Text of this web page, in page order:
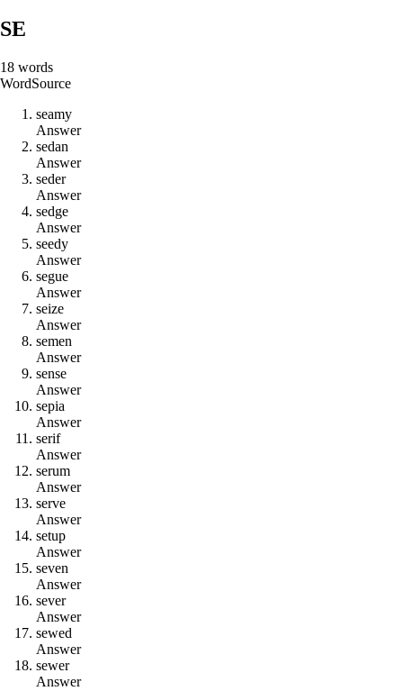
SE
18 words
WordSource
seamy
Answer
sedan
Answer
seder
Answer
sedge
Answer
seedy
Answer
segue
Answer
seize
Answer
semen
Answer
sense
Answer
sepia
Answer
serif
Answer
serum
Answer
serve
Answer
setup
Answer
seven
Answer
sever
Answer
sewed
Answer
sewer
Answer